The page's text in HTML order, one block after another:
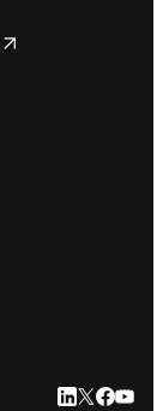
LinkedIn se
Twitter se